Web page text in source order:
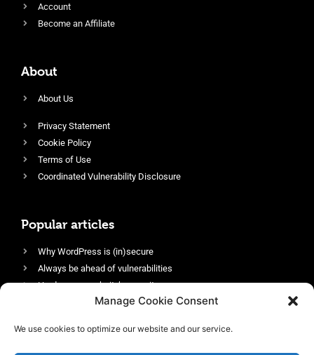
Manage Cookie Consent
We use cookies to optimize our website and our service.
Account
Become an Affiliate
About
About Us
Privacy Statement
Cookie Policy
Terms of Use
Coordinated Vulnerability Disclosure
Popular articles
Why WordPress is (in)secure
Always be ahead of vulnerabilities
Harden your website’s security
Login protection as essential security
Enable an efficient and performant firewall